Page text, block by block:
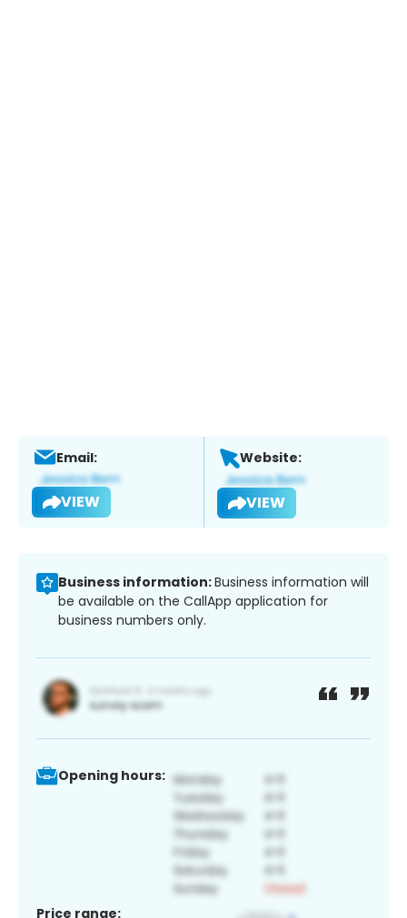
Email:
VIEW
Website:
VIEW
Business information:Business information will
be available on the CallApp application for
business numbers only.
Opening hours:
Price range: